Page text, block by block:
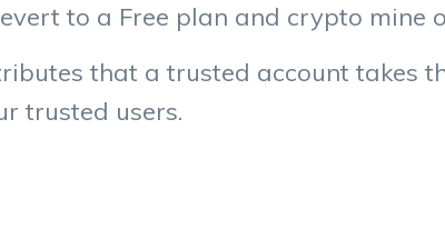
to a Free plan and crypto mine
that a trusted account takes
trusted users.